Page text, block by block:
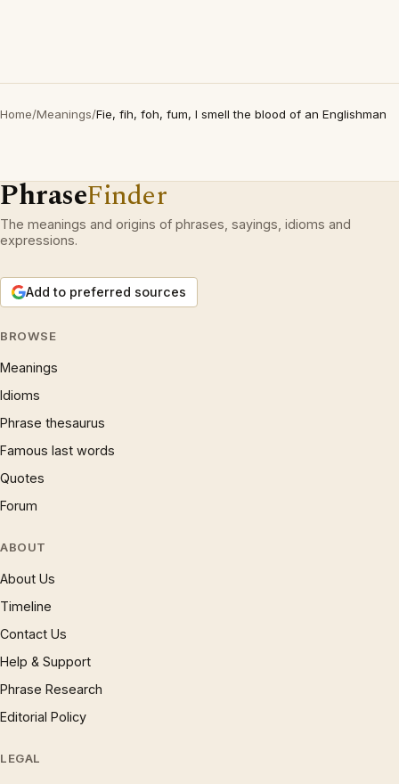
Home/Meanings/Fie, fih, foh, fum, I smell the blood of an Englishman
PhraseFinder
The meanings and origins of phrases, sayings, idioms and
expressions.
Add to preferred sources
BROWSE
Meanings
Idioms
Phrase thesaurus
Famous last words
Quotes
Forum
ABOUT
About Us
Timeline
Contact Us
Help & Support
Phrase Research
Editorial Policy
LEGAL